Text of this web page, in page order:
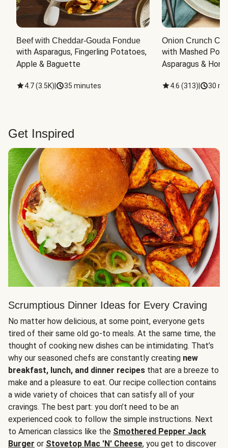
Beef with Cheddar-Gouda Fondue
with Asparagus, Fingerling Potatoes,
Apple & Baguette
4.7(3.5K) 35 minutes
Onion Crunch
with Mashed
Asparagus &
4.6 (313) 30
Get Inspired
Scrumptious Dinner Ideas for Every Craving
No matter how delicious, at some point, everyone gets
tired of their same old go-to meals. At the same time, the
thought of cooking new dishes can be intimidating. That’s
why our seasoned chefs are constantly creating new
breakfast, lunch, and dinner recipes that are a breeze to
make and a pleasure to eat. Our recipe collection contains
a wide variety of choices that can satisfy all of your
cravings. The best part: you don’t need to be an
experienced cook to follow the simple instructions. Next
to American classics like the Smothered Pepper Jack
Burger or Stovetop Mac 'N' Cheese, you get to discover